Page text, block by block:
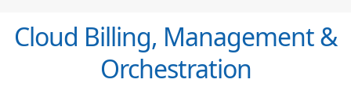
Cloud Billing, Management &
Orchestration